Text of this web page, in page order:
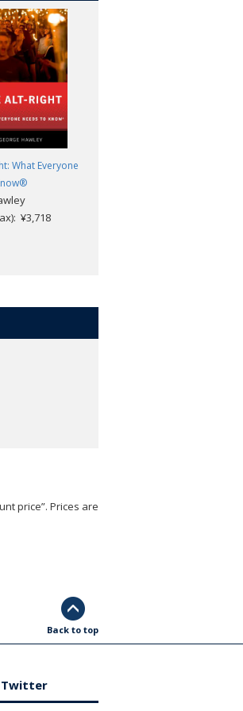
What Everyone
¥3,718
price”. Prices are
Back to top
Twitter